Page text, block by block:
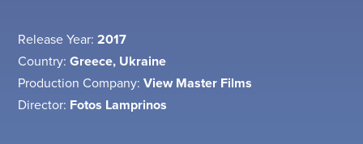
Release Year: 2017
Country: Greece, Ukraine
Production Company: View Master Films
Director: Fotos Lamprinos